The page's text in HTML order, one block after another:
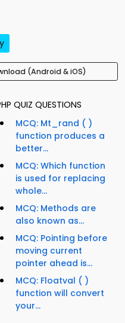
(Android & iOS)
QUIZ QUESTIONS
MCQ: Mt_rand ( )
function produces a
better...
MCQ: Which function
is used for replacing
whole...
MCQ: Methods are
also known as...
MCQ: Pointing before
moving current
pointer ahead is...
MCQ: Floatval ( )
function will convert
your...